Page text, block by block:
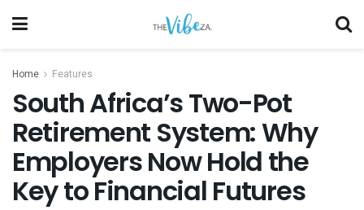
Home Features
South Africa’s Two-Pot
Retirement System: Why
Employers Now Hold the
Key to Financial Futures